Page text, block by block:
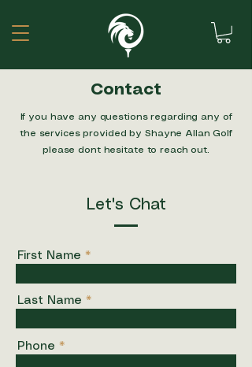
Contact
If you have any questions regarding any of
the services provided by Shayne Allan Golf
please dont hesitate to reach out.
Let's Chat
First Name
Last Name
Phone